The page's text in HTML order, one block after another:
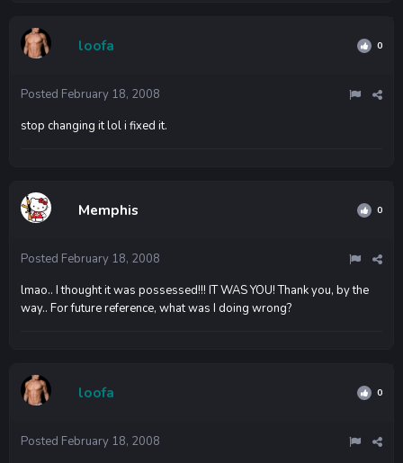
loofa 0
Posted February 18, 2008
stop changing it lol i fixed it.
Memphis 0
Posted February 18, 2008
lmao.. I thought it was possessed!!! IT WAS YOU! Thank you, by the
way.. For future reference, what was I doing wrong?
loofa 0
Posted February 18, 2008